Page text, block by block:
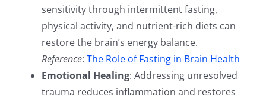
sensitivity through intermittent fasting,
physical activity, and nutrient-rich diets can
restore the brain’s energy balance.
Reference: The Role of Fasting in Brain Health
Emotional Healing: Addressing unresolved
trauma reduces inflammation and restores